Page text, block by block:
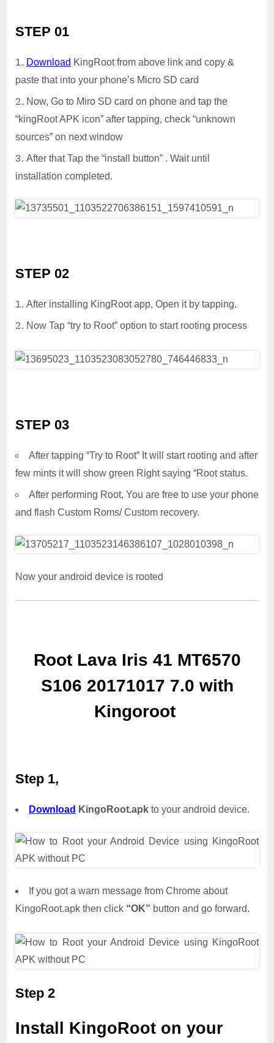
STEP 01
Download KingRoot from above link and copy &
paste that into your phone’s Micro SD card
Now, Go to Miro SD card on phone and tap the
“kingRoot APK icon” after tapping, check “unknown
sources” on next window
After that Tap the “install button” . Wait until
installation completed.
STEP 02
After installing KingRoot app, Open it by tapping.
Now Tap “try to Root” option to start rooting process
STEP 03
After tapping “Try to Root” It will start rooting and after
few mints it will show green Right saying “Root status.
After performing Root, You are free to use your phone
and flash Custom Roms/ Custom recovery.
Now your android device is rooted
Root Lava Iris 41 MT6570
S106 20171017 7.0 with
Kingoroot
Step 1,
Download KingoRoot.apk to your android device.
If you got a warn message from Chrome about
KingoRoot.apk then click “OK” button and go forward.
Step 2
Install KingoRoot on your